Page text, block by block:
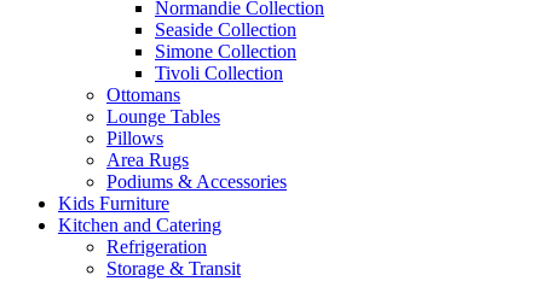
Normandie Collection
Seaside Collection
Simone Collection
Tivoli Collection
Ottomans
Lounge Tables
Pillows
Area Rugs
Podiums & Accessories
Kids Furniture
Kitchen and Catering
Refrigeration
Storage & Transit